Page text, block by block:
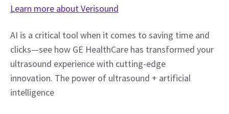
Learn more about Verisound
AI is a critical tool when it comes to saving time and
clicks—see how GE HealthCare has transformed your
ultrasound experience with cutting-edge
innovation. The power of ultrasound + artificial
intelligence